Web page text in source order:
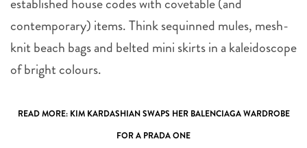
contemporary) items. Think sequinned mules, mesh-
knit beach bags and belted mini skirts in a kaleidoscope
of bright colours.
READ MORE: KIM KARDASHIAN SWAPS HER BALENCIAGA WARDROBE
FOR A PRADA ONE